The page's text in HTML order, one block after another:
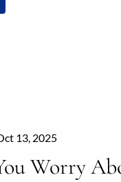
13, 2025
Worry